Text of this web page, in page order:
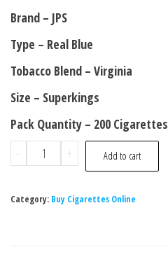
Brand – JPS
Type – Real Blue
Tobacco Blend – Virginia
Size – Superkings
Pack Quantity – 200 Cigarettes
-
+ Add to cart
Category: Buy Cigarettes Online